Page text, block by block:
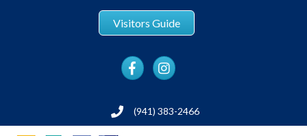
Visitors Guide
FacebookInstagram
Phone(941) 383-2466